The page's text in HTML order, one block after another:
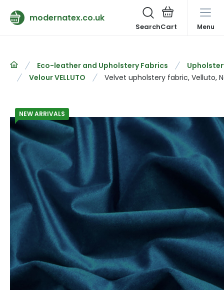
modernatex.co.uk
Search Menu
Eco-leather and Upholstery Fabrics
Velour VELLUTO
Velvet upholstery fabric, Velluto,
NEW ARRIVALS